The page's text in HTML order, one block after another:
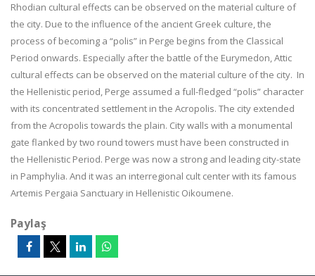
Rhodian cultural effects can be observed on the material culture of
the city. Due to the influence of the ancient Greek culture, the
process of becoming a “polis” in Perge begins from the Classical
Period onwards. Especially after the battle of the Eurymedon, Attic
cultural effects can be observed on the material culture of the city. In
the Hellenistic period, Perge assumed a full-fledged “polis” character
with its concentrated settlement in the Acropolis. The city extended
from the Acropolis towards the plain. City walls with a monumental
gate flanked by two round towers must have been constructed in
the Hellenistic Period. Perge was now a strong and leading city-state
in Pamphylia. And it was an interregional cult center with its famous
Artemis Pergaia Sanctuary in Hellenistic Oikoumene.
Paylaş